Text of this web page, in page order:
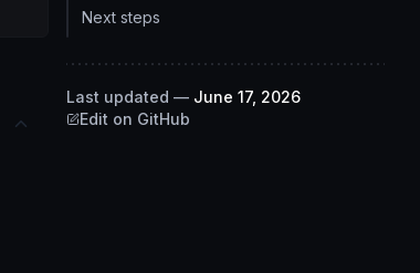
Next steps
Last updated — June 17, 2026
Edit on GitHub